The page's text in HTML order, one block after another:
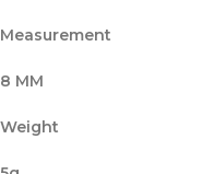
Measurement
8 MM
Weight